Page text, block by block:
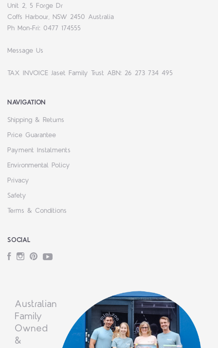
Unit 2, 5 Forge Dr
Coffs Harbour, NSW 2450 Australia
Ph Mon-Fri: 0477 174555
Message Us
TAX INVOICE Jaset Family Trust ABN: 26 273 734 495
NAVIGATION
Shipping & Returns
Price Guarantee
Payment Instalments
Environmental Policy
Privacy
Safety
Terms & Conditions
SOCIAL
Facebook
Instagram
PinterestYouTube
Australian
Family
Owned
&